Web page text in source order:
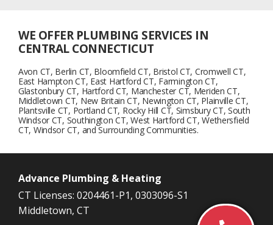
WE OFFER PLUMBING SERVICES IN
CENTRAL CONNECTICUT
Avon CT, Berlin CT, Bloomfield CT, Bristol CT, Cromwell CT,
East Hampton CT, East Hartford CT, Farmington CT,
Glastonbury CT, Hartford CT, Manchester CT, Meriden CT,
Middletown CT, New Britain CT, Newington CT, Plainville CT,
Plantsville CT, Portland CT, Rocky Hill CT, Simsbury CT, South
Windsor CT, Southington CT, West Hartford CT, Wethersfield
CT, Windsor CT, and Surrounding Communities.
Advance Plumbing & Heating
CT Licenses: 0204461-P1, 0303096-S1
Middletown, CT